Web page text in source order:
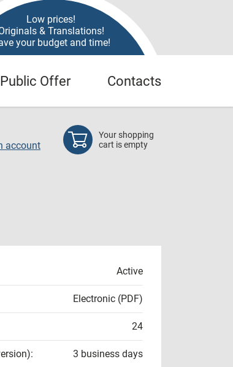
Low prices!
& Translations!
your budget and time!
Public Offer Contacts
account
Your shopping
cart is empty
Active
Electronic (PDF)
24
3 business days